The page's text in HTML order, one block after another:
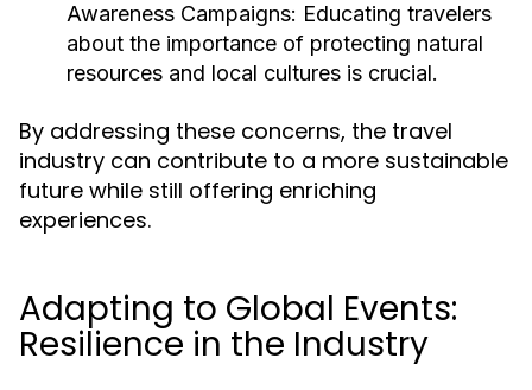
Awareness Campaigns: Educating travelers
about the importance of protecting natural
resources and local cultures is crucial.
By addressing these concerns, the travel
industry can contribute to a more sustainable
future while still offering enriching
experiences.
Adapting to Global Events:
Resilience in the Industry